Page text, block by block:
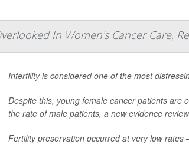
In Women's Cancer Care,
Infertility is considered one of the most
Despite this, young female cancer patients are
the rate of male patients, a new evidence
Fertility preservation occurred at very low